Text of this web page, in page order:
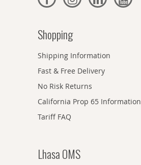
Shopping
Shipping Information
Fast & Free Delivery
No Risk Returns
California Prop 65 Information
Tariff FAQ
Lhasa OMS